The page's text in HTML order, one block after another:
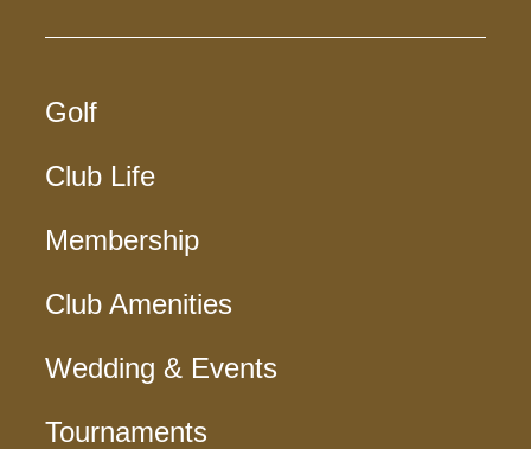
Golf
Club Life
Membership
Club Amenities
Wedding & Events
Tournaments